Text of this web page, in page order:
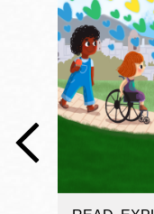
Contact
Telephone
415-557-4400
Main